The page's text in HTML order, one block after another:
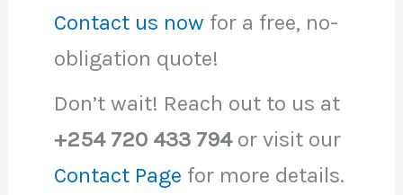
Contact us now for a free, no-
obligation quote!
Don’t wait! Reach out to us at
+254 720 433 794or visit our
Contact Page for more details.